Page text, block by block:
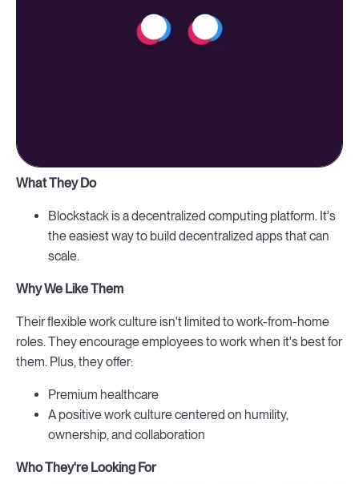
What They Do
Blockstack is a decentralized computing platform. It's
the easiest way to build decentralized apps that can
scale.
Why We Like Them
Their flexible work culture isn't limited to work-from-home
roles. They encourage employees to work when it's best for
them. Plus, they offer:
Premium healthcare
A positive work culture centered on humility,
ownership, and collaboration
Who They're Looking For